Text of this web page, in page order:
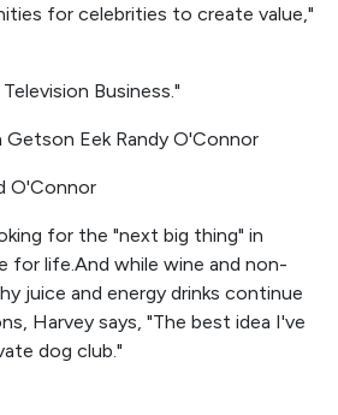
for celebrities to create value,"
Business."
Eek Randy O'Connor
O'Connor
for the "next big thing" in
for life.And while wine and non-
juice and energy drinks continue
Harvey says, "The best idea I've
dog club."